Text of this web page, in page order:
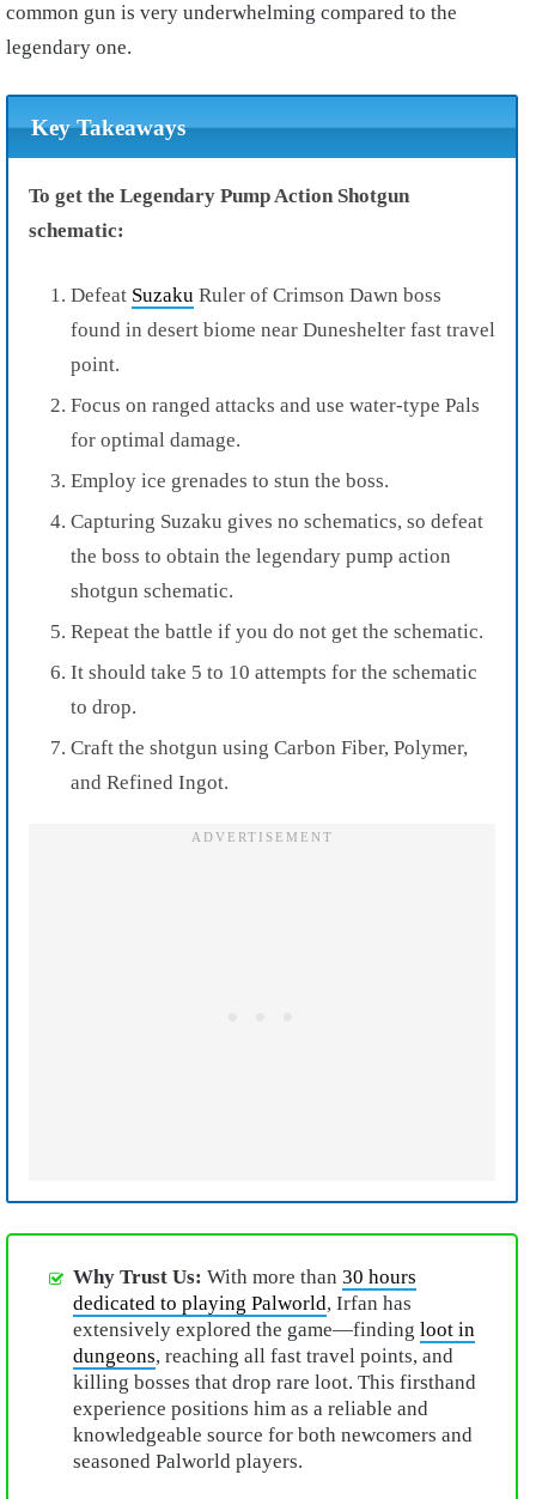
common gun is very underwhelming compared to the
legendary one.
Key Takeaways
To get the Legendary Pump Action Shotgun
schematic:
Defeat Suzaku Ruler of Crimson Dawn boss
found in desert biome near Duneshelter fast travel
point.
Focus on ranged attacks and use water-type Pals
for optimal damage.
Employ ice grenades to stun the boss.
Capturing Suzaku gives no schematics, so defeat
the boss to obtain the legendary pump action
shotgun schematic.
Repeat the battle if you do not get the schematic.
It should take 5 to 10 attempts for the schematic
to drop.
Craft the shotgun using Carbon Fiber, Polymer,
and Refined Ingot.
Why Trust Us: With more than 30 hours
dedicated to playing Palworld, Irfan has
extensively explored the game—finding loot in
dungeons, reaching all fast travel points, and
killing bosses that drop rare loot. This firsthand
experience positions him as a reliable and
knowledgeable source for both newcomers and
seasoned Palworld players.